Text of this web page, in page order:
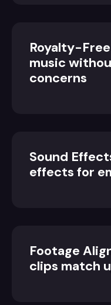
Royalty-
music
concerns
Sound
effects for
Footage
clips match